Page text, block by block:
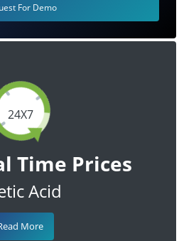
24X7
Time Prices
Acid
More
For Demo